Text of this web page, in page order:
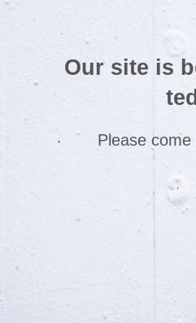
Our site is
ted
Please